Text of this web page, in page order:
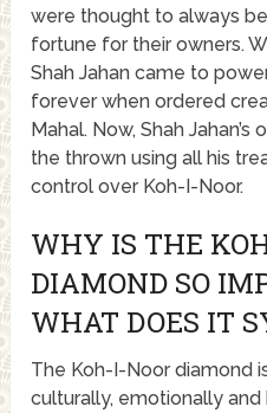
were thought to always
fortune for their owners.
Shah Jahan came to
forever when ordered
Mahal. Now, Shah
the thrown using all his
control over Koh-I-Noor.
WHY IS THE
DIAMOND SO
WHAT DOES IT
The Koh-I-Noor diamond
culturally, emotionally